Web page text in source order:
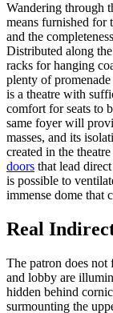
Wandering through
means furnished for
and the
Distributed along
racks for hanging
plenty of
is a theatre with
comfort for seats to
same foyer will
masses, and its
created in the
doors that lead
is possible to
immense dome that
Real
The patron does
and lobby are
hidden behind
surmounting the